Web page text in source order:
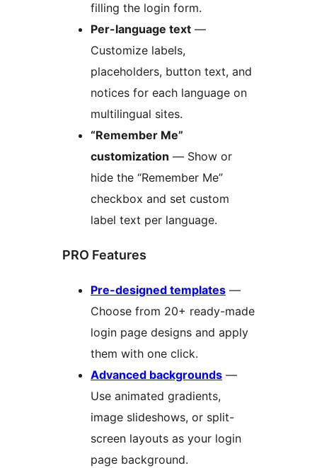
filling the login form.
Per-language text —
Customize labels,
placeholders, button text, and
notices for each language on
multilingual sites.
“Remember Me”
customization — Show or
hide the “Remember Me”
checkbox and set custom
label text per language.
PRO Features
Pre-designed templates —
Choose from 20+ ready-made
login page designs and apply
them with one click.
Advanced backgrounds —
Use animated gradients,
image slideshows, or split-
screen layouts as your login
page background.